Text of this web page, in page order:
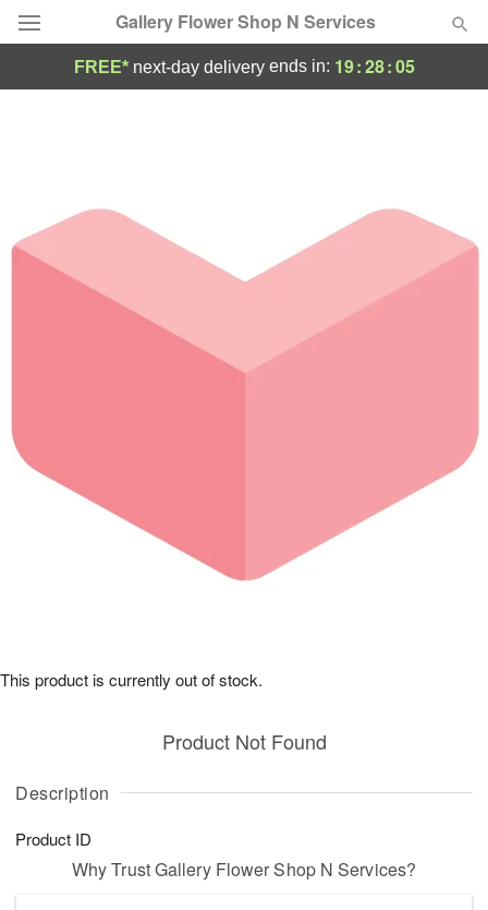
Gallery Flower Shop N Services
Occasions
Birthday
Sympathy and Funeral
Our Shop
FREE* next-day deliveryends in: 19:28:05
Description
Product ID
Product Not Found
This product is currently out of stock.
Why Trust Gallery Flower Shop N Services?